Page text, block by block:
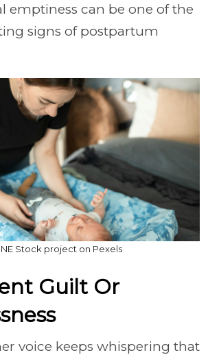
emptiness can be one of the
signs of postpartum
Stock project on Pexels
Guilt Or
voice keeps whispering that